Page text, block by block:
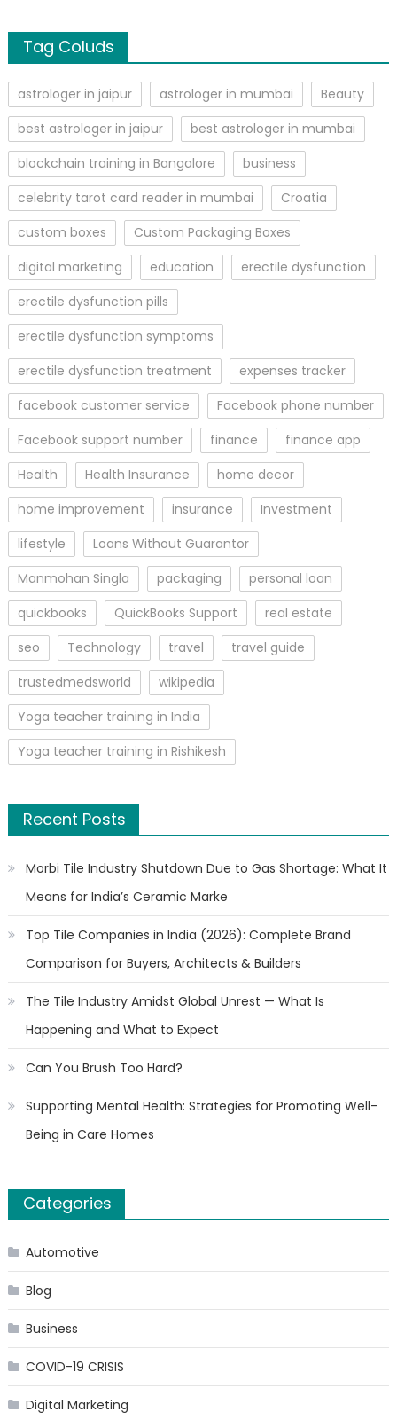
Tag Coluds
astrologer in jaipur astrologer in mumbai
Beauty
best astrologer in jaipur
best astrologer in mumbai
blockchain training in Bangalore
business
celebrity tarot card reader in mumbai
Croatia
custom boxes
Custom Packaging Boxes
digital marketing
education
erectile dysfunction
erectile dysfunction pills
erectile dysfunction symptoms
erectile dysfunction treatment
expenses tracker
facebook customer service
Facebook phone number
Facebook support number
finance
finance app
Health
Health Insurance
home decor
home improvement
insurance
Investment
lifestyle
Loans Without Guarantor
Manmohan Singla
packaging
personal loan
quickbooks
QuickBooks Support
real estate
seo
Technology travel
travel guide
trustedmedsworld
wikipedia
Yoga teacher training in India
Yoga teacher training in Rishikesh
Recent Posts
Morbi Tile Industry Shutdown Due to Gas Shortage: What It
Means for India’s Ceramic Marke
Top Tile Companies in India (2026): Complete Brand
Comparison for Buyers, Architects & Builders
The Tile Industry Amidst Global Unrest — What Is
Happening and What to Expect
Can You Brush Too Hard?
Supporting Mental Health: Strategies for Promoting Well-
Being in Care Homes
Categories
Automotive
Blog
Business
COVID-19 CRISIS
Digital Marketing